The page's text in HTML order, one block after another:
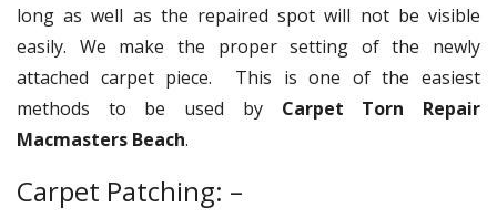
long as well as the repaired spot will not be visible
easily. We make the proper setting of the newly
attached carpet piece. This is one of the easiest
methods to be used by Carpet Torn Repair
Macmasters Beach.
Carpet Patching: –